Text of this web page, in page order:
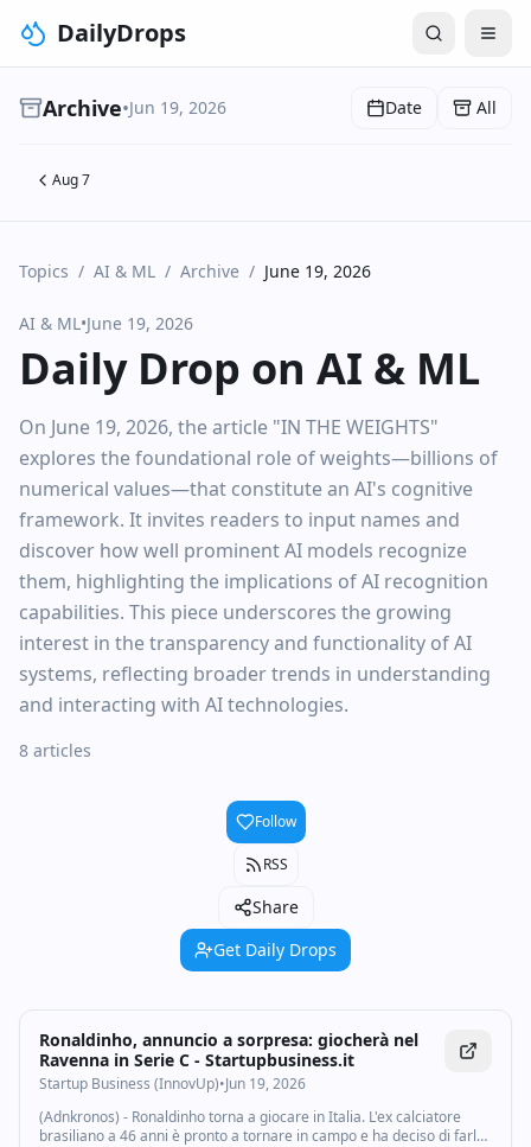
DailyDrops
Archive•Jun 19, 2026 Date All
Aug 7
Topics / AI & ML / Archive / June 19, 2026
AI & ML•June 19, 2026
Daily Drop on AI & ML
On June 19, 2026, the article "IN THE WEIGHTS"
explores the foundational role of weights—billions of
numerical values—that constitute an AI's cognitive
framework. It invites readers to input names and
discover how well prominent AI models recognize
them, highlighting the implications of AI recognition
capabilities. This piece underscores the growing
interest in the transparency and functionality of AI
systems, reflecting broader trends in understanding
and interacting with AI technologies.
8 articles
Follow
RSS
Share
Get Daily Drops
Ronaldinho, annuncio a sorpresa: giocherà nel
Ravenna in Serie C - Startupbusiness.it
Startup Business (InnovUp)•Jun 19, 2026
(Adnkronos) - Ronaldinho torna a giocare in Italia. L'ex calciatore
brasiliano a 46 anni è pronto a tornare in campo e ha deciso di farlo